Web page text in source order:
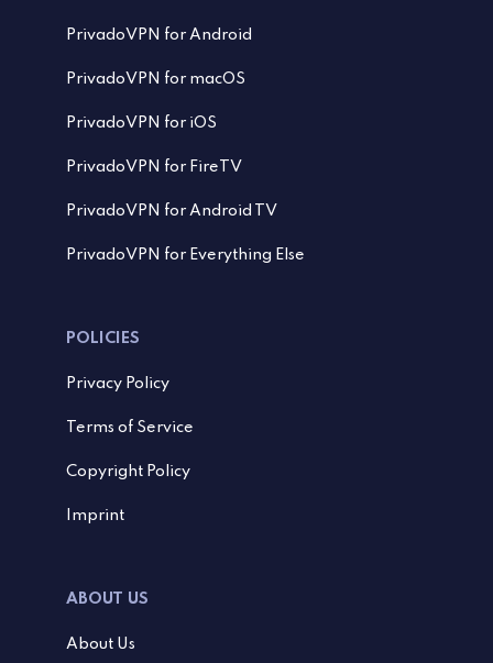
PrivadoVPN for Android
PrivadoVPN for macOS
PrivadoVPN for iOS
PrivadoVPN for FireTV
PrivadoVPN for Android TV
PrivadoVPN for Everything Else
POLICIES
Privacy Policy
Terms of Service
Copyright Policy
Imprint
ABOUT US
About Us